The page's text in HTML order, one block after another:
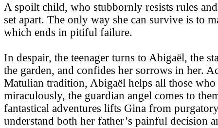
A spoilt child, who stubbornly resists rules
set apart. The only way she can survive is to
which ends in pitiful failure.
In despair, the teenager turns to Abigaël, the
the garden, and confides her sorrows in her.
Matulian tradition, Abigaël helps all those
miraculously, the guardian angel comes to
fantastical adventures lifts Gina from
understand both her father’s painful decision